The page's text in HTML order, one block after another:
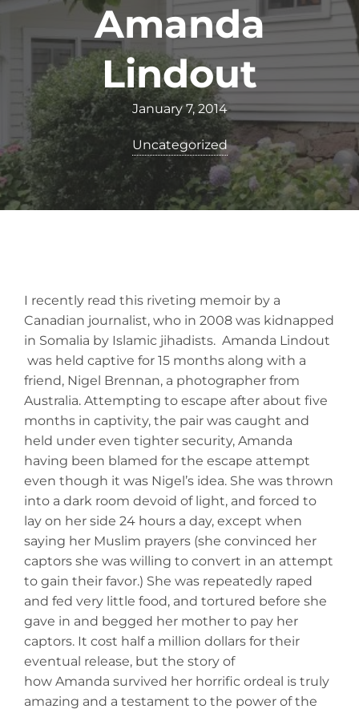
Amanda
Lindout
January 7, 2014
Uncategorized
I recently read this riveting memoir by a
Canadian journalist, who in 2008 was kidnapped
in Somalia by Islamic jihadists. Amanda Lindout
was held captive for 15 months along with a
friend, Nigel Brennan, a photographer from
Australia. Attempting to escape after about five
months in captivity, the pair was caught and
held under even tighter security, Amanda
having been blamed for the escape attempt
even though it was Nigel’s idea. She was thrown
into a dark room devoid of light, and forced to
lay on her side 24 hours a day, except when
saying her Muslim prayers (she convinced her
captors she was willing to convert in an attempt
to gain their favor.) She was repeatedly raped
and fed very little food, and tortured before she
gave in and begged her mother to pay her
captors. It cost half a million dollars for their
eventual release, but the story of
how Amanda survived her horrific ordeal is truly
amazing and a testament to the power of the